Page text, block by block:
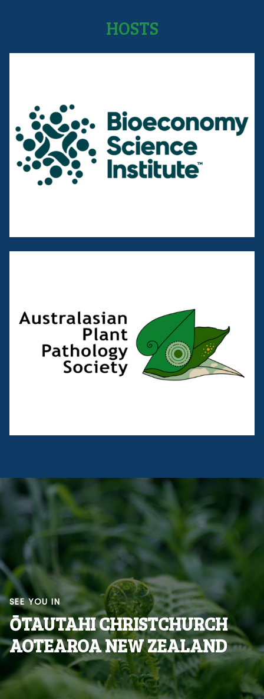
HOSTS
SEE YOU IN
ŌTAUTAHI CHRISTCHURCH
AOTEAROA NEW ZEALAND